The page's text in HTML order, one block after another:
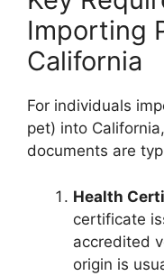
Importing
California
For individuals
pet) into
documents are
Health
certificate
accredited
origin is